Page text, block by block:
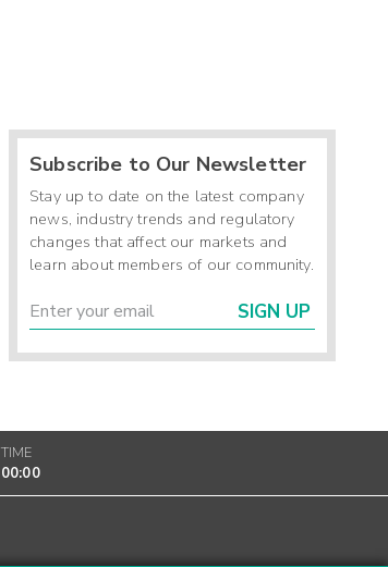
Subscribe to Our Newsletter
Stay up to date on the latest company
news, industry trends and regulatory
changes that affect our markets and
learn about members of our community.
SIGN UP
TIME
00:00